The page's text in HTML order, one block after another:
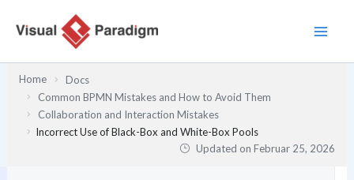
Inhalt
Home
Docs
Common BPMN Mistakes and How to Avoid Them
Collaboration and Interaction Mistakes
Incorrect Use of Black-Box and White-Box Pools
Updated onFebruar 25, 2026